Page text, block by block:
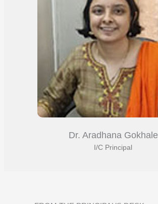
Dr. Aradhana Gokhale
I/C Principal